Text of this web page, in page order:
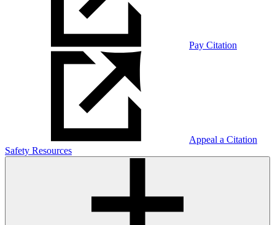
Pay Citation
Appeal a Citation
Safety Resources